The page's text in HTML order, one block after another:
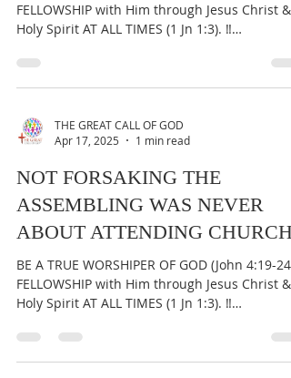
JESUS CHRIST, THE ONLY
SINLESS PRIEST YOU NEED
BE A TRUE WORSHIPER OF GOD (John 4:19-24)
FELLOWSHIP with Him through Jesus Christ &
IMPORTANT:...
THE GREAT CALL OF GOD
NOT FORSAKING THE
ASSEMBLING WAS NEVER
ABOUT ATTENDING CHURCH
BE A TRUE WORSHIPER OF GOD (John 4:19-24)
FELLOWSHIP with Him through Jesus Christ &